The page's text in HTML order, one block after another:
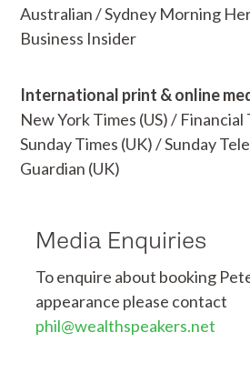
Australian / Sydney Morning
Business Insider
International print & online
New York Times (US) / Financial
Sunday Times (UK) / Sunday
Guardian (UK)
Media Enquiries
To enquire about booking
appearance please contact
phil@wealthspeakers.net